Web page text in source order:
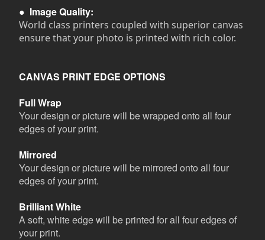
● Image Quality:
World class printers coupled with superior canvas
ensure that your photo is printed with rich color.
CANVAS PRINT EDGE OPTIONS
Full Wrap
Your design or picture will be wrapped onto all four
edges of your print.
Mirrored
Your design or picture will be mirrored onto all four
edges of your print.
Brilliant White
A soft, white edge will be printed for all four edges of
your print.